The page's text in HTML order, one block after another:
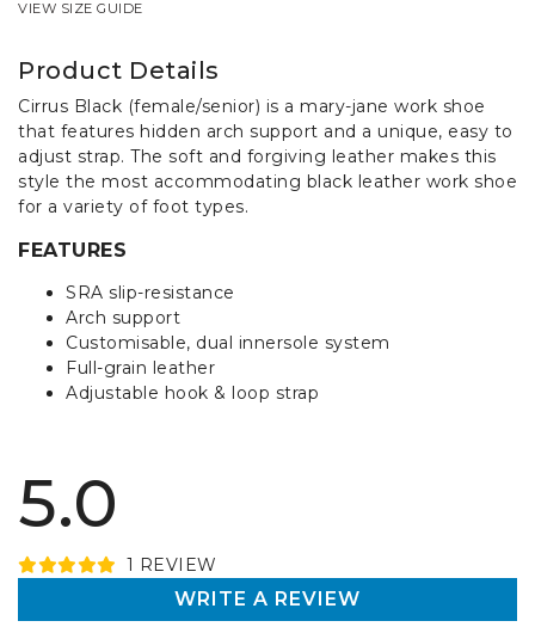
VIEW SIZE GUIDE
Product Details
Cirrus Black (female/senior) is a mary-jane work shoe
that features hidden arch support and a unique, easy to
adjust strap. The soft and forgiving leather makes this
style the most accommodating black leather work shoe
for a variety of foot types.
FEATURES
SRA slip-resistance
Arch support
Customisable, dual innersole system
Full-grain leather
Adjustable hook & loop strap
5.0
1 REVIEW
WRITE A REVIEW